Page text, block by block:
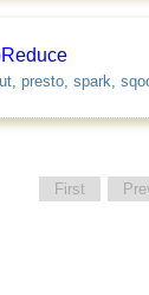
, presto, spark,
First